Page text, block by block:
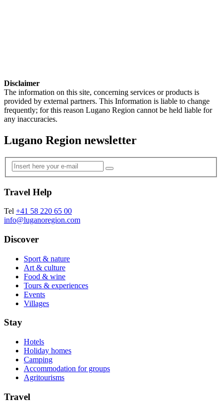
Disclaimer
The information on this site, concerning services or products is
provided by external partners. This Information is liable to change
frequently; for this reason Lugano Region cannot be held liable for
any inaccuracies.
Lugano Region newsletter
Travel Help
Tel +41 58 220 65 00
info@luganoregion.com
Discover
Sport & nature
Art & culture
Food & wine
Tours & experiences
Events
Villages
Stay
Hotels
Holiday homes
Camping
Accommodation for groups
Agritourisms
Travel